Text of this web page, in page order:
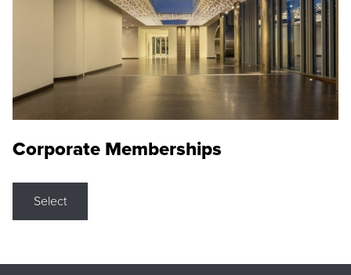
Corporate Memberships
Select